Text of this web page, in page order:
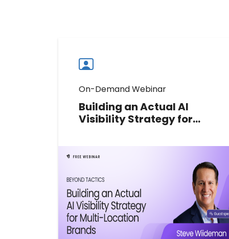
On-Demand Webinar
Building an Actual AI
Visibility Strategy for
can move from scattered AI search
tactics to a measurable strategy
for visibility, accuracy, and action.
Watch now